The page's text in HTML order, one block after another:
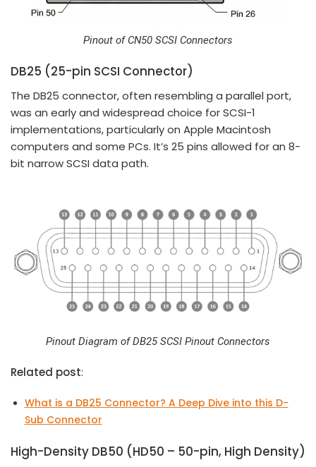
Pinout of CN50 SCSI Connectors
DB25 (25-pin SCSI Connector)
The DB25 connector, often resembling a parallel port,
was an early and widespread choice for SCSI-1
implementations, particularly on Apple Macintosh
computers and some PCs. It’s 25 pins allowed for an 8-
bit narrow SCSI data path.
Pinout Diagram of DB25 SCSI Pinout Connectors
Related post:
What is a DB25 Connector? A Deep Dive into this D-
Sub Connector
High-Density DB50 (HD50 – 50-pin, High Density)